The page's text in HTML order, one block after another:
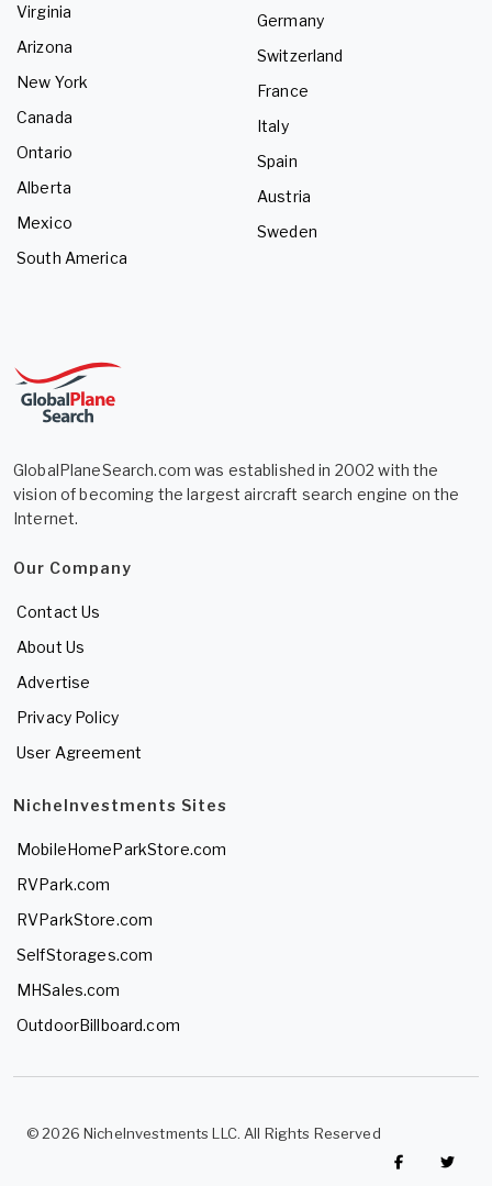
Virginia
Arizona
New York
Canada
Ontario
Alberta
Mexico
South America
Germany
Switzerland
France
Italy
Spain
Austria
Sweden
GlobalPlaneSearch.com was established in 2002 with the
vision of becoming the largest aircraft search engine on the
Internet.
Our Company
Contact Us
About Us
Advertise
Privacy Policy
User Agreement
NicheInvestments Sites
MobileHomeParkStore.com
RVPark.com
RVParkStore.com
SelfStorages.com
MHSales.com
OutdoorBillboard.com
© 2026 NicheInvestments LLC. All Rights Reserved